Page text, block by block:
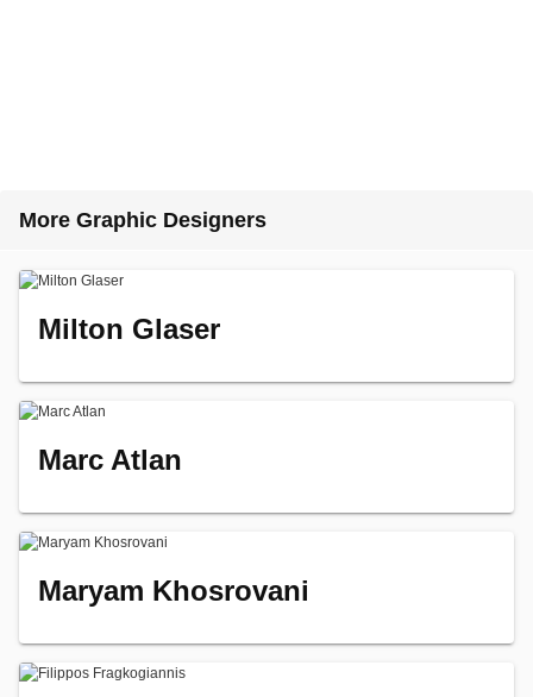
More Graphic Designers
Milton Glaser
Marc Atlan
Maryam Khosrovani